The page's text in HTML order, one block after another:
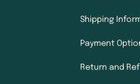
Shipping
Payment
Return and